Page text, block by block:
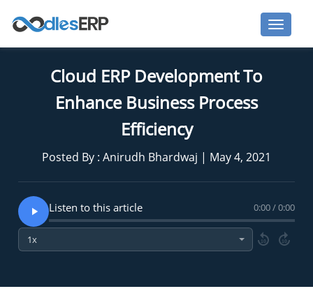
Cloud ERP Development To
Enhance Business Process
Efficiency
Posted By : Anirudh Bhardwaj | May 4, 2021
Listen to this article 0:00 / 0:00
10 10